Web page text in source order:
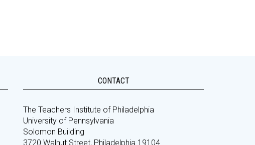
CONTACT
The Teachers Institute of Philadelphia
University of Pennsylvania
Solomon Building
3720 Walnut Street, Philadelphia 19104